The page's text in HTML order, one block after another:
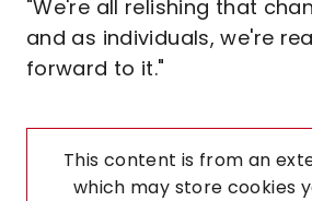
"We're all relishing that
and as individuals, we're
forward to it."
This content is from an
which may store cookies